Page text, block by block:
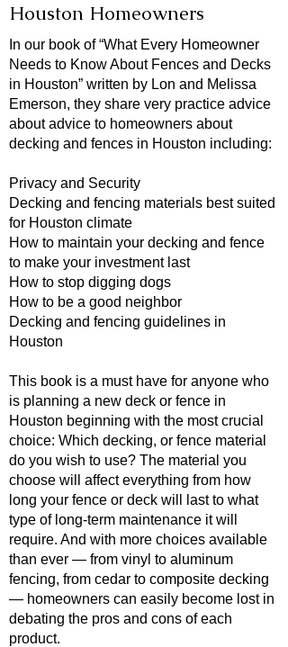
Houston Homeowners
In our book of “What Every Homeowner
Needs to Know About Fences and Decks
in Houston” written by Lon and Melissa
Emerson, they share very practice advice
about advice to homeowners about
decking and fences in Houston including:
Privacy and Security
Decking and fencing materials best suited
for Houston climate
How to maintain your decking and fence
to make your investment last
How to stop digging dogs
How to be a good neighbor
Decking and fencing guidelines in
Houston
This book is a must have for anyone who
is planning a new deck or fence in
Houston beginning with the most crucial
choice: Which decking, or fence material
do you wish to use? The material you
choose will affect everything from how
long your fence or deck will last to what
type of long-term maintenance it will
require. And with more choices available
than ever — from vinyl to aluminum
fencing, from cedar to composite decking
— homeowners can easily become lost in
debating the pros and cons of each
product.